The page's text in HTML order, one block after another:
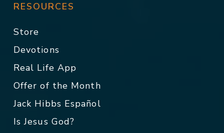
RESOURCES
Store
Devotions
Real Life App
Offer of the Month
Jack Hibbs Español
Is Jesus God?